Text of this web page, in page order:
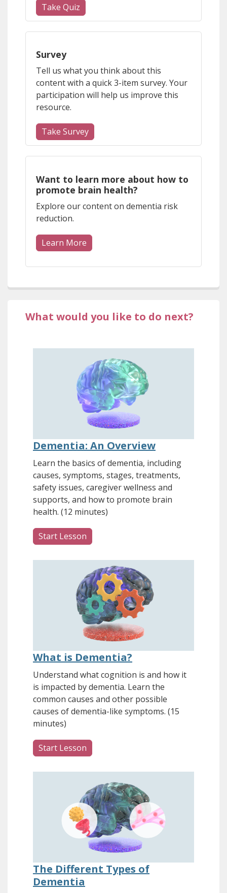
Take Quiz
Survey
Tell us what you think about this
content with a quick 3-item survey. Your
participation will help us improve this
resource.
Take Survey(opens a different site)
Want to learn more about how to
promote brain health?
Explore our content on dementia risk
reduction.
Learn More
What would you like to do next?
Dementia: An Overview
Learn the basics of dementia, including
causes, symptoms, stages, treatments,
safety issues, caregiver wellness and
supports, and how to promote brain
health. (12 minutes)
Start Lesson
What is Dementia?
Understand what cognition is and how it
is impacted by dementia. Learn the
common causes and other possible
causes of dementia-like symptoms. (15
minutes)
Start Lesson
The Different Types of
Dementia